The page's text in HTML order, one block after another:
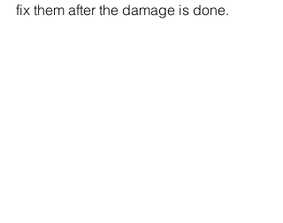
fix them after the damage is done.